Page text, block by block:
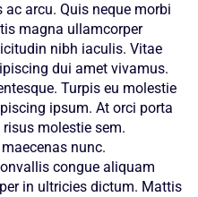
arcu. Quis neque morbi
magna ullamcorper
nibh iaculis. Vitae
dui amet vivamus.
Turpis eu molestie
ipsum. At orci porta
molestie sem.
nunc.
congue aliquam
in ultricies dictum. Mattis